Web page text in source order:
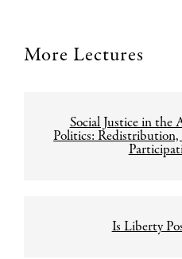
More Lectures
navigation
Social Justice in the
Politics:
Is Liberty